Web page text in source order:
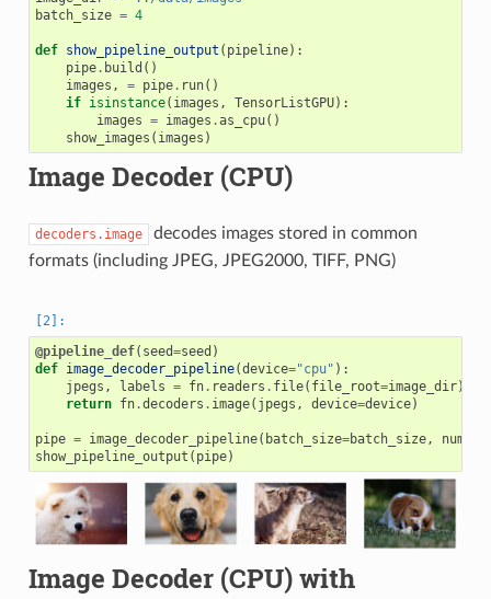
batch_size = 4
def show_pipeline_output ( pipeline):
pipe. build ()
images , = pipe. run()
if isinstance( images , TensorListGPU):
images = images .as_cpu()
show_images ( images )
Image Decoder (CPU)
decoders.image
decodes images stored in common
formats (including JPEG, JPEG2000, TIFF, PNG)
@pipeline_def( seed=seed )
def image_decoder_pipeline(device="cpu" ):
jpegs , labels = fn. readers . file( file_root=image_dir)
return fn.decoders . image( jpegs , device=device)
pipe = image_decoder_pipeline( batch_size=batch_size,
show_pipeline_output ( pipe)
Image Decoder (CPU) with